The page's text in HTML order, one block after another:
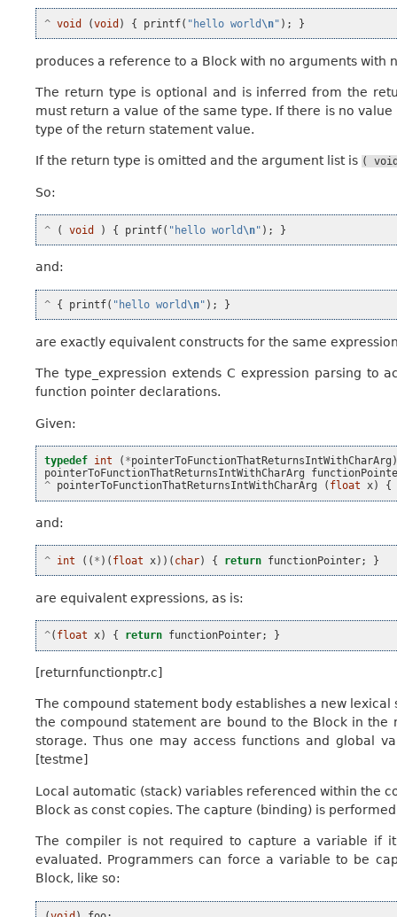
^ void (void ) { printf( "hello world \n" ); }
produces a reference to a Block with no arguments with
The return type is optional and is inferred from the
must return a value of the same type. If there is no
type of the return statement value.
If the return type is omitted and the argument list is (
So:
^ ( void ) { printf( "hello world \n" ); }
and:
^ { printf( "hello world \n" ); }
are exactly equivalent constructs for the same
The type_expression extends C expression parsing to
function pointer declarations.
Given:
typedef int ( *pointerToFunctionThatReturnsIntWithCharArg
pointerToFunctionThatReturnsIntWithCharArg
^ pointerToFunctionThatReturnsIntWithCharArg ( float x) {
and:
^ int (( * )( float x))( char) { return functionPointer; }
are equivalent expressions, as is:
^( float x) { return functionPointer; }
[returnfunctionptr.c]
The compound statement body establishes a new
the compound statement are bound to the Block in
storage. Thus one may access functions and global
[testme]
Local automatic (stack) variables referenced within the
Block as const copies. The capture (binding) is
The compiler is not required to capture a variable if
evaluated. Programmers can force a variable to be
Block, like so: